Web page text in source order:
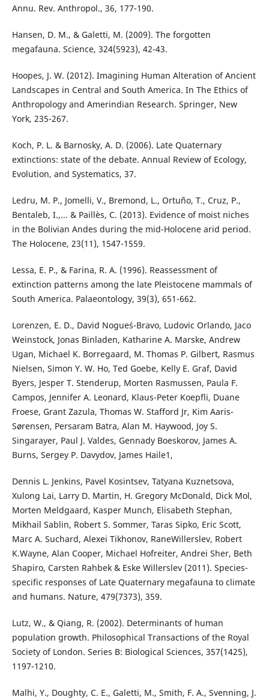
Annu. Rev. Anthropol., 36, 177-190.
Hansen, D. M., & Galetti, M. (2009). The forgotten
megafauna. Science, 324(5923), 42-43.
Hoopes, J. W. (2012). Imagining Human Alteration of Ancient
Landscapes in Central and South America. In The Ethics of
Anthropology and Amerindian Research. Springer, New
York, 235-267.
Koch, P. L. & Barnosky, A. D. (2006). Late Quaternary
extinctions: state of the debate. Annual Review of Ecology,
Evolution, and Systematics, 37.
Ledru, M. P., Jomelli, V., Bremond, L., Ortuño, T., Cruz, P.,
Bentaleb, I.,... & Paillès, C. (2013). Evidence of moist niches
in the Bolivian Andes during the mid-Holocene arid period.
The Holocene, 23(11), 1547-1559.
Lessa, E. P., & Farina, R. A. (1996). Reassessment of
extinction patterns among the late Pleistocene mammals of
South America. Palaeontology, 39(3), 651-662.
Lorenzen, E. D., David Nogue´s-Bravo, Ludovic Orlando, Jaco
Weinstock, Jonas Binladen, Katharine A. Marske, Andrew
Ugan, Michael K. Borregaard, M. Thomas P. Gilbert, Rasmus
Nielsen, Simon Y. W. Ho, Ted Goebe, Kelly E. Graf, David
Byers, Jesper T. Stenderup, Morten Rasmussen, Paula F.
Campos, Jennifer A. Leonard, Klaus-Peter Koepfli, Duane
Froese, Grant Zazula, Thomas W. Stafford Jr, Kim Aaris-
Sørensen, Persaram Batra, Alan M. Haywood, Joy S.
Singarayer, Paul J. Valdes, Gennady Boeskorov, James A.
Burns, Sergey P. Davydov, James Haile1,
Dennis L. Jenkins, Pavel Kosintsev, Tatyana Kuznetsova,
Xulong Lai, Larry D. Martin, H. Gregory McDonald, Dick Mol,
Morten Meldgaard, Kasper Munch, Elisabeth Stephan,
Mikhail Sablin, Robert S. Sommer, Taras Sipko, Eric Scott,
Marc A. Suchard, Alexei Tikhonov, RaneWillerslev, Robert
K.Wayne, Alan Cooper, Michael Hofreiter, Andrei Sher, Beth
Shapiro, Carsten Rahbek & Eske Willerslev (2011). Species-
specific responses of Late Quaternary megafauna to climate
and humans. Nature, 479(7373), 359.
Lutz, W., & Qiang, R. (2002). Determinants of human
population growth. Philosophical Transactions of the Royal
Society of London. Series B: Biological Sciences, 357(1425),
1197-1210.
Malhi, Y., Doughty, C. E., Galetti, M., Smith, F. A., Svenning, J.